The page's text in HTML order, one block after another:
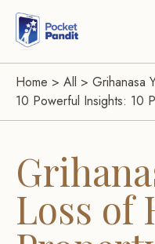
Home > All > Grihanasa
10 Powerful Insights: 10
Loss of